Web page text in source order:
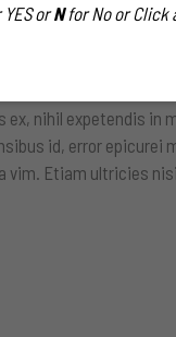
nihil expetendis
id, error
vim. Etiam ultricies
orNfor No or Click